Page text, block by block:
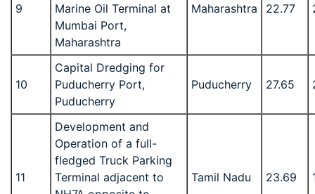
9
Marine Oil Terminal at
Mumbai Port,
Maharashtra
Maharashtra 22.77
10
Capital Dredging for
Puducherry Port,
Puducherry
Puducherry 27.65
11
Development and
Operation of a full-
fledged Truck Parking
Terminal adjacent to
Tamil Nadu 23.69